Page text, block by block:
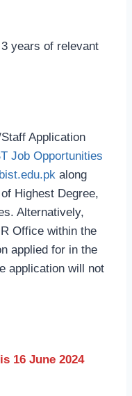
years of relevant
Application
Job Opportunities
along
Highest Degree,
Alternatively,
Office within the
applied for in the
application will not
16 June 2024